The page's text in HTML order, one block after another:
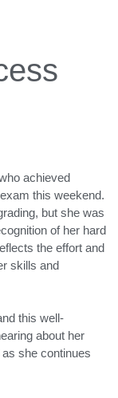
achieved
this weekend.
but she was
of her hard
the effort and
skills and
this well-
about her
she continues